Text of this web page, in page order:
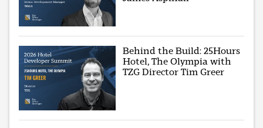
Behind the Build: 25Hours
Hotel, The Olympia with
TZG Director Tim Greer